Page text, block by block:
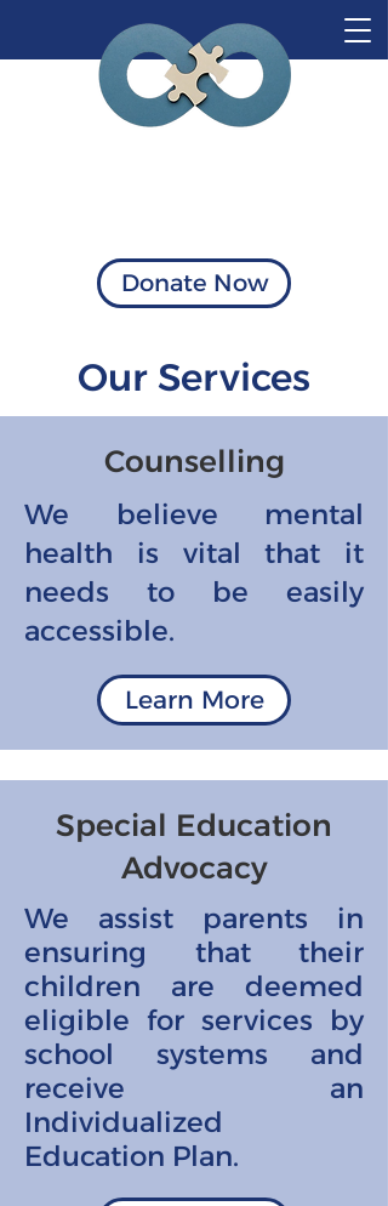
Donate Now
Our Services
Counselling
We believe mental
health is vital that it
needs to be easily
accessible.
Learn More
Special Education
Advocacy
We assist parents in
ensuring that their
children are deemed
eligible for services by
school systems and
receive an
Individualized
Education Plan.